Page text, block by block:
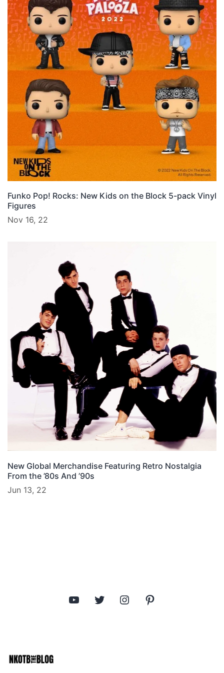
Funko Pop! Rocks: New Kids on the Block 5-pack Vinyl
Figures
Nov 16, 22
New Global Merchandise Featuring Retro Nostalgia
From the ’80s And ’90s
Jun 13, 22
YouTube Twitter Instagram